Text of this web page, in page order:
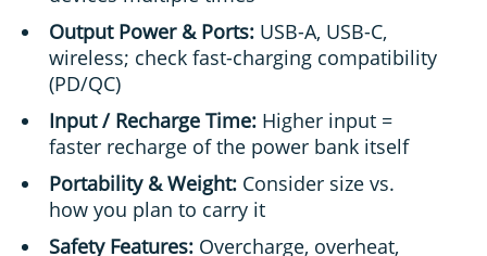
Output Power & Ports: USB-A, USB-C,
wireless; check fast-charging compatibility
(PD/QC)
Input / Recharge Time: Higher input =
faster recharge of the power bank itself
Portability & Weight: Consider size vs.
how you plan to carry it
Safety Features: Overcharge, overheat,